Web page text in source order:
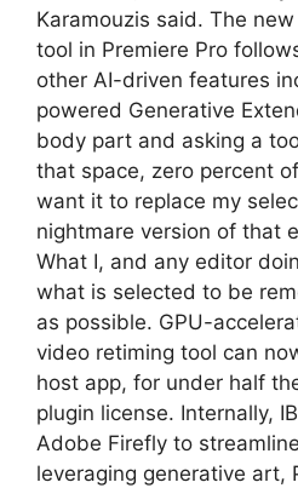
Karamouzis said. The
tool in Premiere Pro
other AI-driven features
powered Generative
body part and asking a
that space, zero percent
want it to replace my
nightmare version of that
What I, and any editor
what is selected to be
as possible. GPU-
video retiming tool can
host app, for under half
plugin license. Internally,
Adobe Firefly to
leveraging generative art,